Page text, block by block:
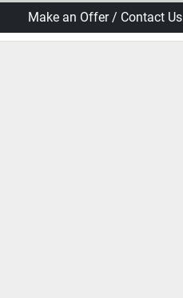
Make an Offer / Contact Us